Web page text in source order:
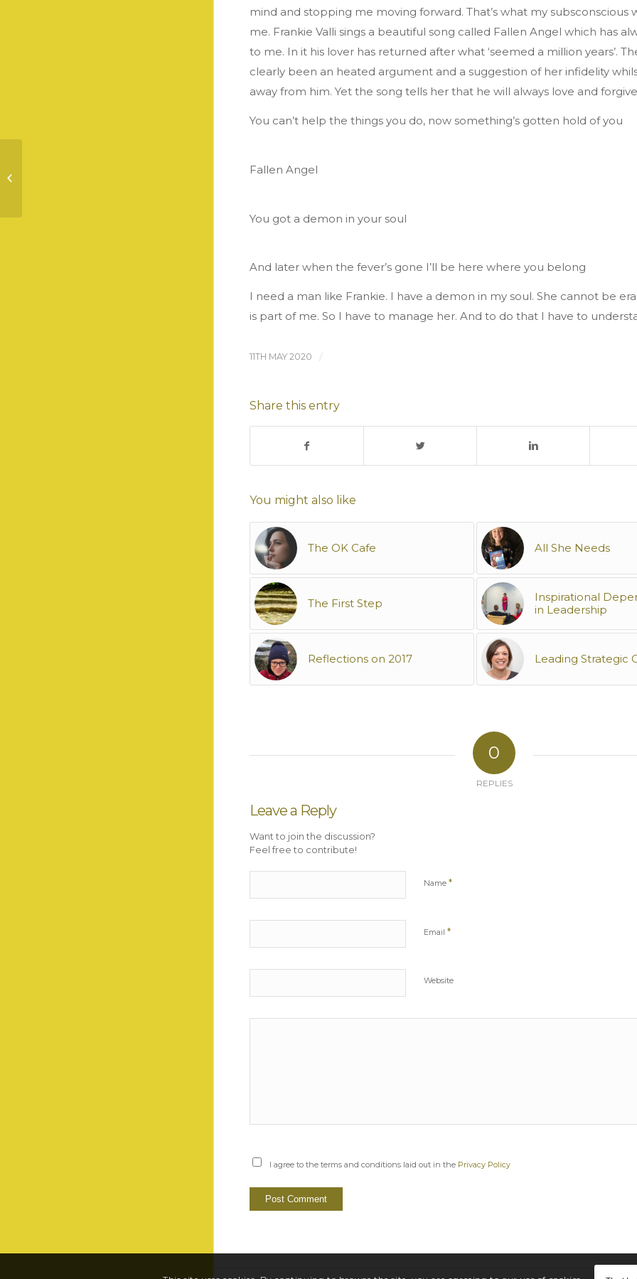
mind and stopping me moving forward. That’s what my subsconscious
me. Frankie Valli sings a beautiful song called Fallen Angel which has
to me. In it his lover has returned after what ‘seemed a million years’.
clearly been an heated argument and a suggestion of her infidelity
away from him. Yet the song tells her that he will always love and
You can’t help the things you do, now something’s gotten hold of you
Fallen Angel
You got a demon in your soul
And later when the fever’s gone I’ll be here where you belong
I need a man like Frankie. I have a demon in my soul. She cannot be
is part of me. So I have to manage her. And to do that I have to
11TH MAY 2020 /
Share this entry
You might also like
The OK Cafe All She Needs
The First Step
Inspirational
in Leadership
Reflections on 2017 Leading Strategic
0
REPLIES
Leave a Reply
Want to join the discussion?
Feel free to contribute!
Name *
Email *
Website
I agree to the terms and conditions laid out in the Privacy Policy